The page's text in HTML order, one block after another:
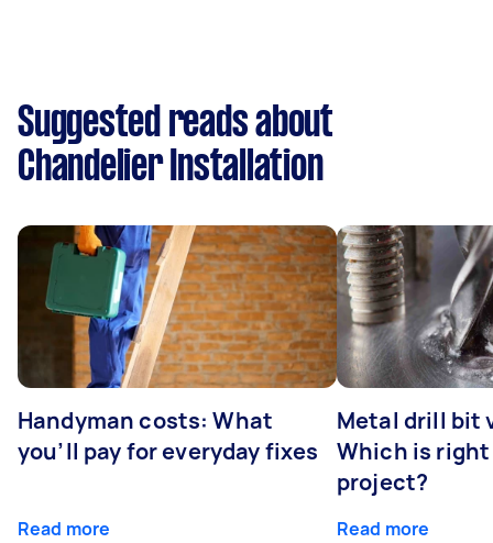
Suggested reads about
Chandelier Installation
Handyman costs: What
you’ll pay for everyday fixes
Read more
Metal drill bit
Which is
project?
Read more